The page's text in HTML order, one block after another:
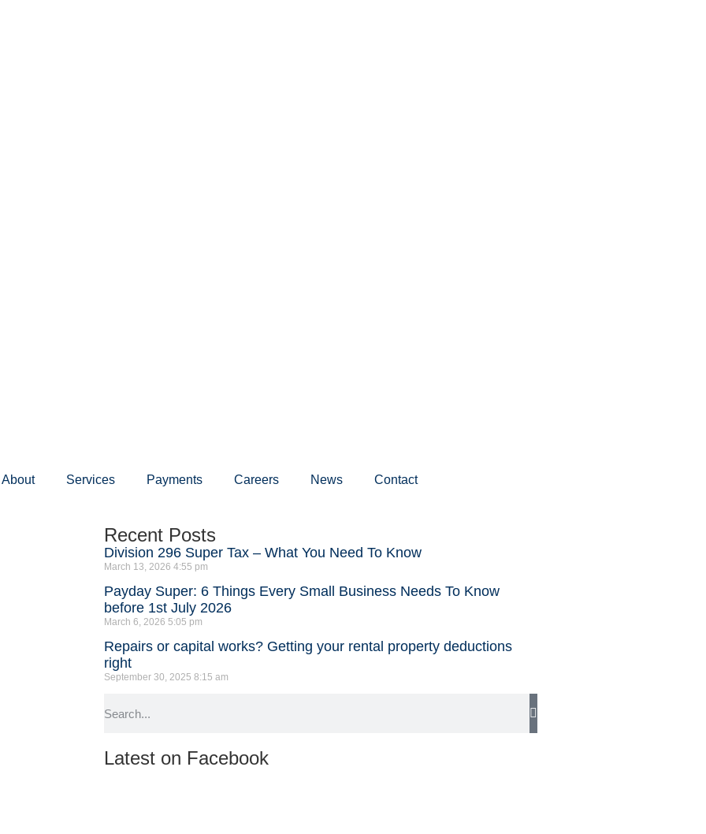
About Services Payments Careers News Contact
Recent Posts
Division 296 Super Tax – What You Need To Know
March 13, 2026 4:55 pm
Payday Super: 6 Things Every Small Business Needs To Know
before 1st July 2026
March 6, 2026 5:05 pm
Repairs or capital works? Getting your rental property deductions
right
September 30, 2025 8:15 am
Latest on Facebook